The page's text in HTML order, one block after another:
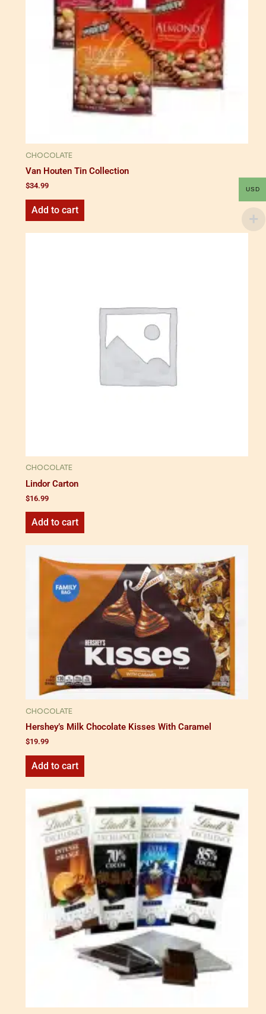
CHOCOLATE
Van Houten Tin Collection
$34.99
Add to cart
CHOCOLATE
Lindor Carton
$16.99
Add to cart
CHOCOLATE
Hershey’s Milk Chocolate Kisses With Caramel
$19.99
Add to cart
USD